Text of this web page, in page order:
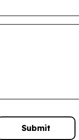
Submit